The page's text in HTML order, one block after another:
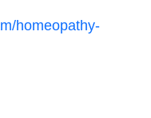
homeopathy-